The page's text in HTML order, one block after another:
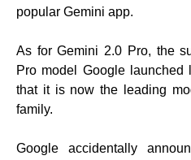
popular Gemini app.
As for Gemini 2.0 Pro, the
Pro model Google launched
that it is now the leading
family.
Google accidentally